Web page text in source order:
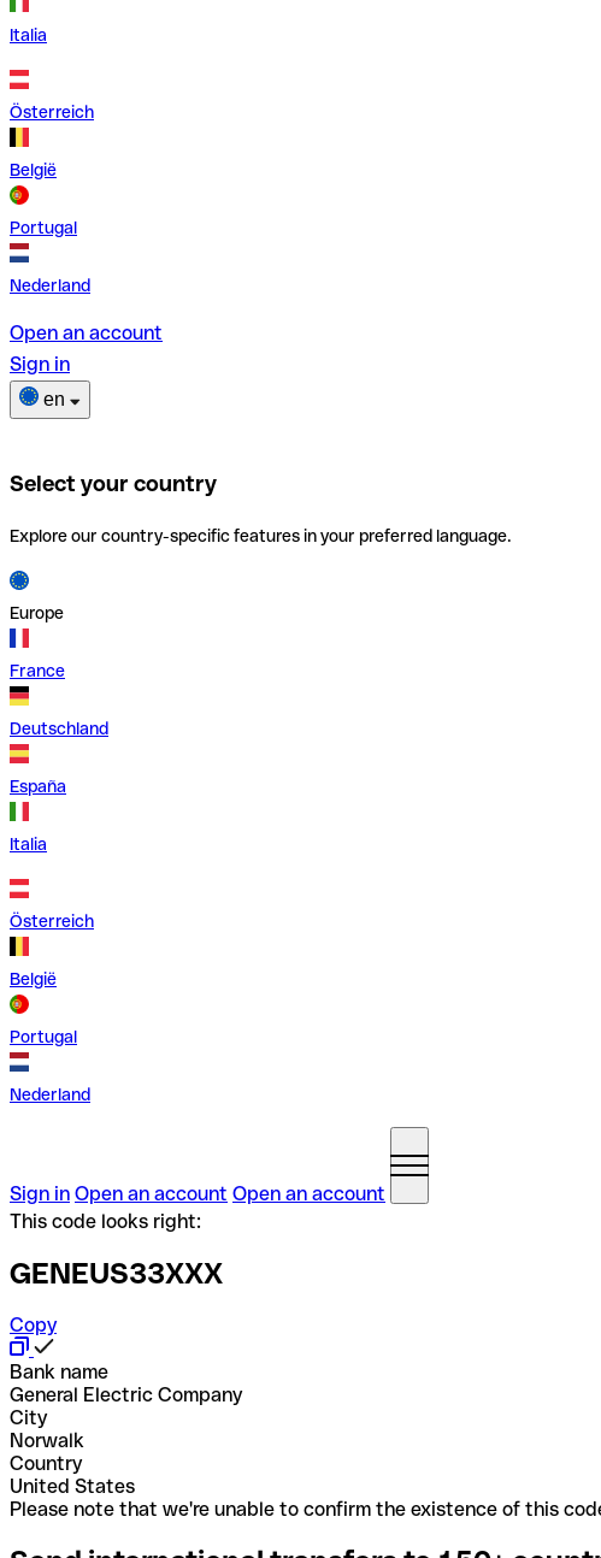
Italia
Österreich
België
Portugal
Nederland
Open an account
Sign in
en
Select your country
Explore our country-specific features in your preferred language.
Europe
France
Deutschland
España
Italia
Österreich
België
Portugal
Nederland
Sign in Open an account Open an account
This code looks right:
GENEUS33XXX
Copy
Bank name
General Electric Company
City
Norwalk
Country
United States
Please note that we're unable to confirm the existence of this